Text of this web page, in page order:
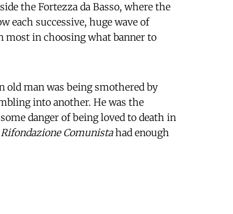
the Fortezza da Basso, where the
each successive, huge wave of
in choosing what banner to
old man was being smothered by
into another. He was the
danger of being loved to death in
Rifondazione Comunistahad enough